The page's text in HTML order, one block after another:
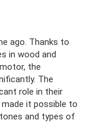
ago. Thanks to
in wood and
the
The
role in their
made it possible to
and types of